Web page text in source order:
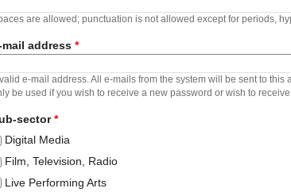
are allowed; punctuation is not allowed except for periods,
mail address *
e-mail address. All e-mails from the system will be sent to
be used if you wish to receive a new password or wish to
sector*
Digital Media
Film, Television, Radio
Live Performing Arts